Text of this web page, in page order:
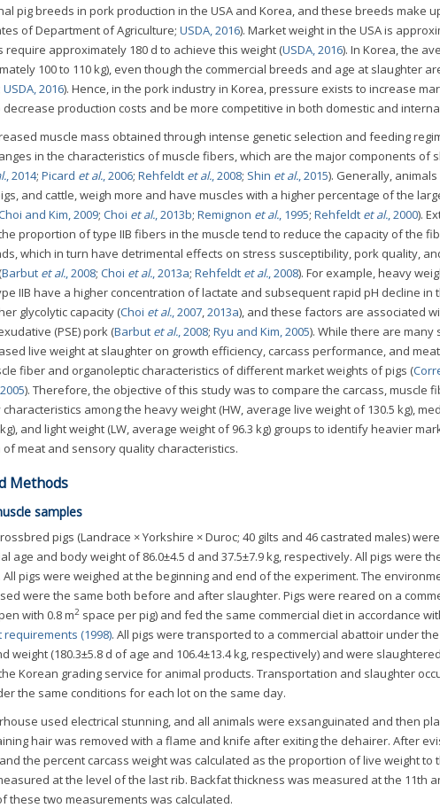
pig breeds in pork production in the USA and Korea, and these breeds make
of Department of Agriculture; USDA, 2016). Market weight in the USA is
require approximately 180 d to achieve this weight (USDA, 2016). In Korea, the
100 to 110 kg), even though the commercial breeds and age at slaughter
USDA, 2016). Hence, in the pork industry in Korea, pressure exists to increase
decrease production costs and be more competitive in both domestic and
muscle mass obtained through intense genetic selection and feeding
in the characteristics of muscle fibers, which are the major components of
, 2014; Picard et al. , 2006; Rehfeldt et al. , 2008; Shin et al. , 2015). Generally,
and cattle, weigh more and have muscles with a higher percentage of the
and Kim, 2009; Choi et al. , 2013b; Remignon et al. , 1995; Rehfeldt et al. , 2000).
proportion of type IIB fibers in the muscle tend to reduce the capacity of the
which in turn have detrimental effects on stress susceptibility, pork quality,
Barbut et al. , 2008; Choi et al. , 2013a; Rehfeldt et al. , 2008). For example, heavy
IIB have a higher concentration of lactate and subsequent rapid pH decline in
glycolytic capacity (Choi et al. , 2007 2013a), and these factors are associated
(PSE) pork (Barbut et al. , 2008; Ryu and Kim, 2005). While there are
live weight at slaughter on growth efficiency, carcass performance, and
fiber and organoleptic characteristics of different market weights of pigs (
, 2005). Therefore, the objective of this study was to compare the carcass, muscle
among the heavy weight (HW, average live weight of 130.5 kg),
and light weight (LW, average weight of 96.3 kg) groups to identify heavier
meat and sensory quality characteristics.
Methods
samples
pigs (Landrace × Yorkshire × Duroc; 40 gilts and 46 castrated males)
age and body weight of 86.0±4.5 d and 37.5±7.9 kg, respectively. All pigs were
pigs were weighed at the beginning and end of the experiment. The
were the same both before and after slaughter. Pigs were reared on a
with 0.8 m2 space per pig) and fed the same commercial diet in accordance
(1998). All pigs were transported to a commercial abattoir under
weight (180.3±5.8 d of age and 106.4±13.4 kg, respectively) and were
Korean grading service for animal products. Transportation and slaughter
the same conditions for each lot on the same day.
used electrical stunning, and all animals were exsanguinated and then
hair was removed with a flame and knife after exiting the dehairer. After
the percent carcass weight was calculated as the proportion of live weight to
at the level of the last rib. Backfat thickness was measured at the 11th
these two measurements was calculated.